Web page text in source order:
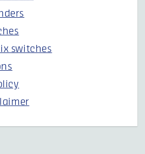
switches